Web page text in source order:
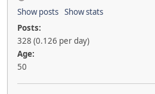
Show posts Show stats
Posts:
328 (0.126 per day)
Age:
50